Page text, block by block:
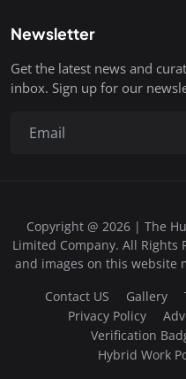
Newsletter
Get the latest news and
inbox. Sign up for our
Copyright @ 2026 | The
Limited Company. All Rights
and images on this website
Contact US
Gallery
Privacy Policy
Verification
Hybrid Work